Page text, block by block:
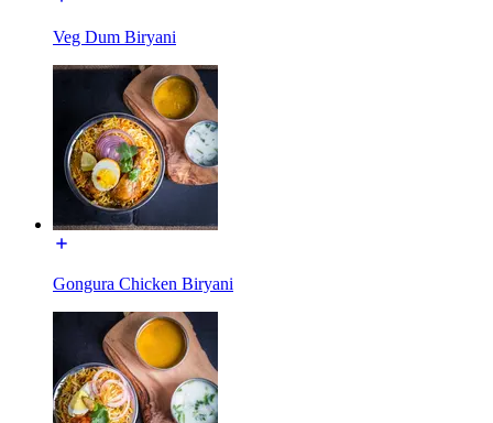
Veg Dum Biryani
Gongura Chicken Biryani